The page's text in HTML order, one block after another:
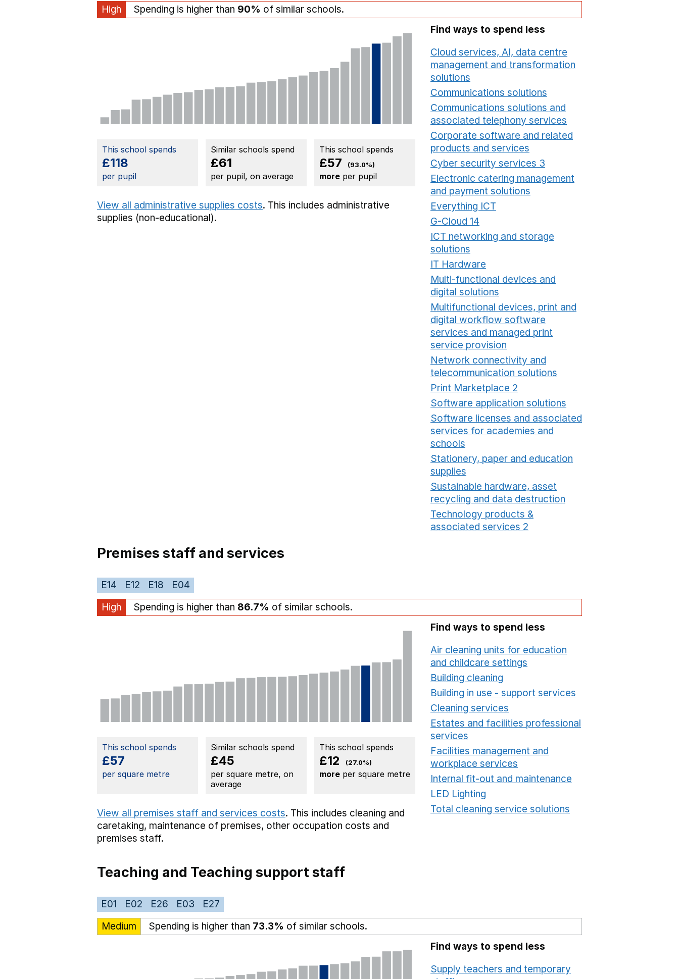
High
Spending is higher than 90% of similar schools.
This school spends
£118
per pupil
Similar schools spend
£61
per pupil, on average
This school spends
£57 (93.0%)
more per pupil
View all administrative supplies costs. This includes administrative
supplies (non-educational).
Find ways to spend less
Cloud services, AI, data centre
management and transformation
solutions
Communications solutions
Communications solutions and
associated telephony services
Corporate software and related
products and services
Cyber security services 3
Electronic catering management
and payment solutions
Everything ICT
G-Cloud 14
ICT networking and storage
solutions
IT Hardware
Multi-functional devices and
digital solutions
Multifunctional devices, print and
digital workflow software
services and managed print
service provision
Network connectivity and
telecommunication solutions
Print Marketplace 2
Software application solutions
Software licenses and associated
services for academies and
schools
Stationery, paper and education
supplies
Sustainable hardware, asset
recycling and data destruction
Technology products &
associated services 2
Premises staff and services
E14 E12 E18
E04
High
Spending is higher than 86.7% of similar schools.
This school spends
£57
per square metre
Similar schools spend
£45
per square metre, on
average
This school spends
£12 (27.0%)
more per square metre
View all premises staff and services costs. This includes cleaning and
caretaking, maintenance of premises, other occupation costs and
premises staff.
Find ways to spend less
Air cleaning units for education
and childcare settings
Building cleaning
Building in use - support services
Cleaning services
Estates and facilities professional
services
Facilities management and
workplace services
Internal fit-out and maintenance
LED Lighting
Total cleaning service solutions
Teaching and Teaching support staff
E01 E02 E26 E03
E27
Medium
Spending is higher than 73.3% of similar schools.
Find ways to spend less
Supply teachers and temporary